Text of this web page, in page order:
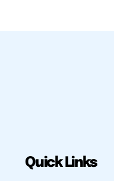
Quick Links